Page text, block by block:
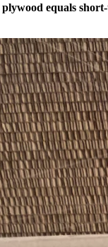
plywood equals